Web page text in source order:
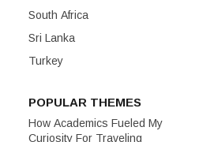
South Africa
Sri Lanka
Turkey
POPULAR THEMES
How Academics Fueled My
Curiosity For Traveling